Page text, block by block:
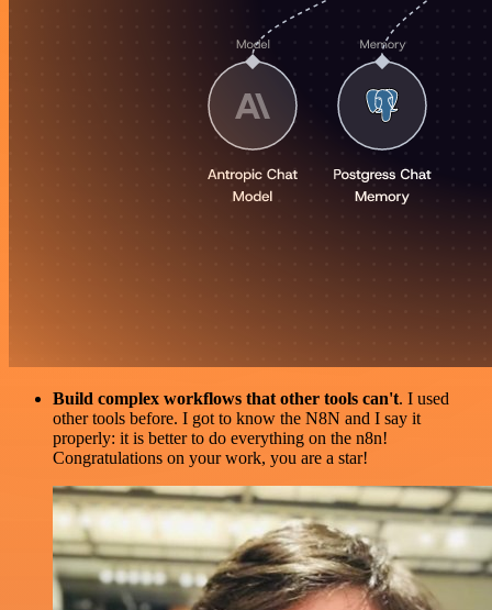
Build complex workflows that other tools can't. I used
other tools before. I got to know the N8N and I say it
properly: it is better to do everything on the n8n!
Congratulations on your work, you are a star!